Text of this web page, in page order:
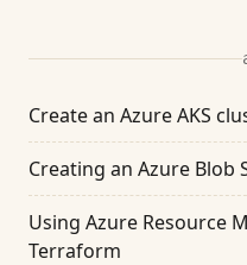
Create an Azure AKS
Creating an Azure Blob
Using Azure Resource
Terraform